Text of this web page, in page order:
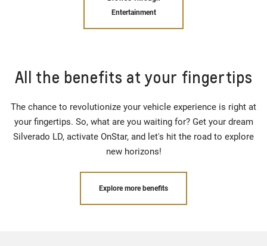
Entertainment
All the benefits at your fingertips
The chance to revolutionize your vehicle experience is right at
your fingertips. So, what are you waiting for? Get your dream
Silverado LD, activate OnStar, and let's hit the road to explore
new horizons!
Explore more benefits